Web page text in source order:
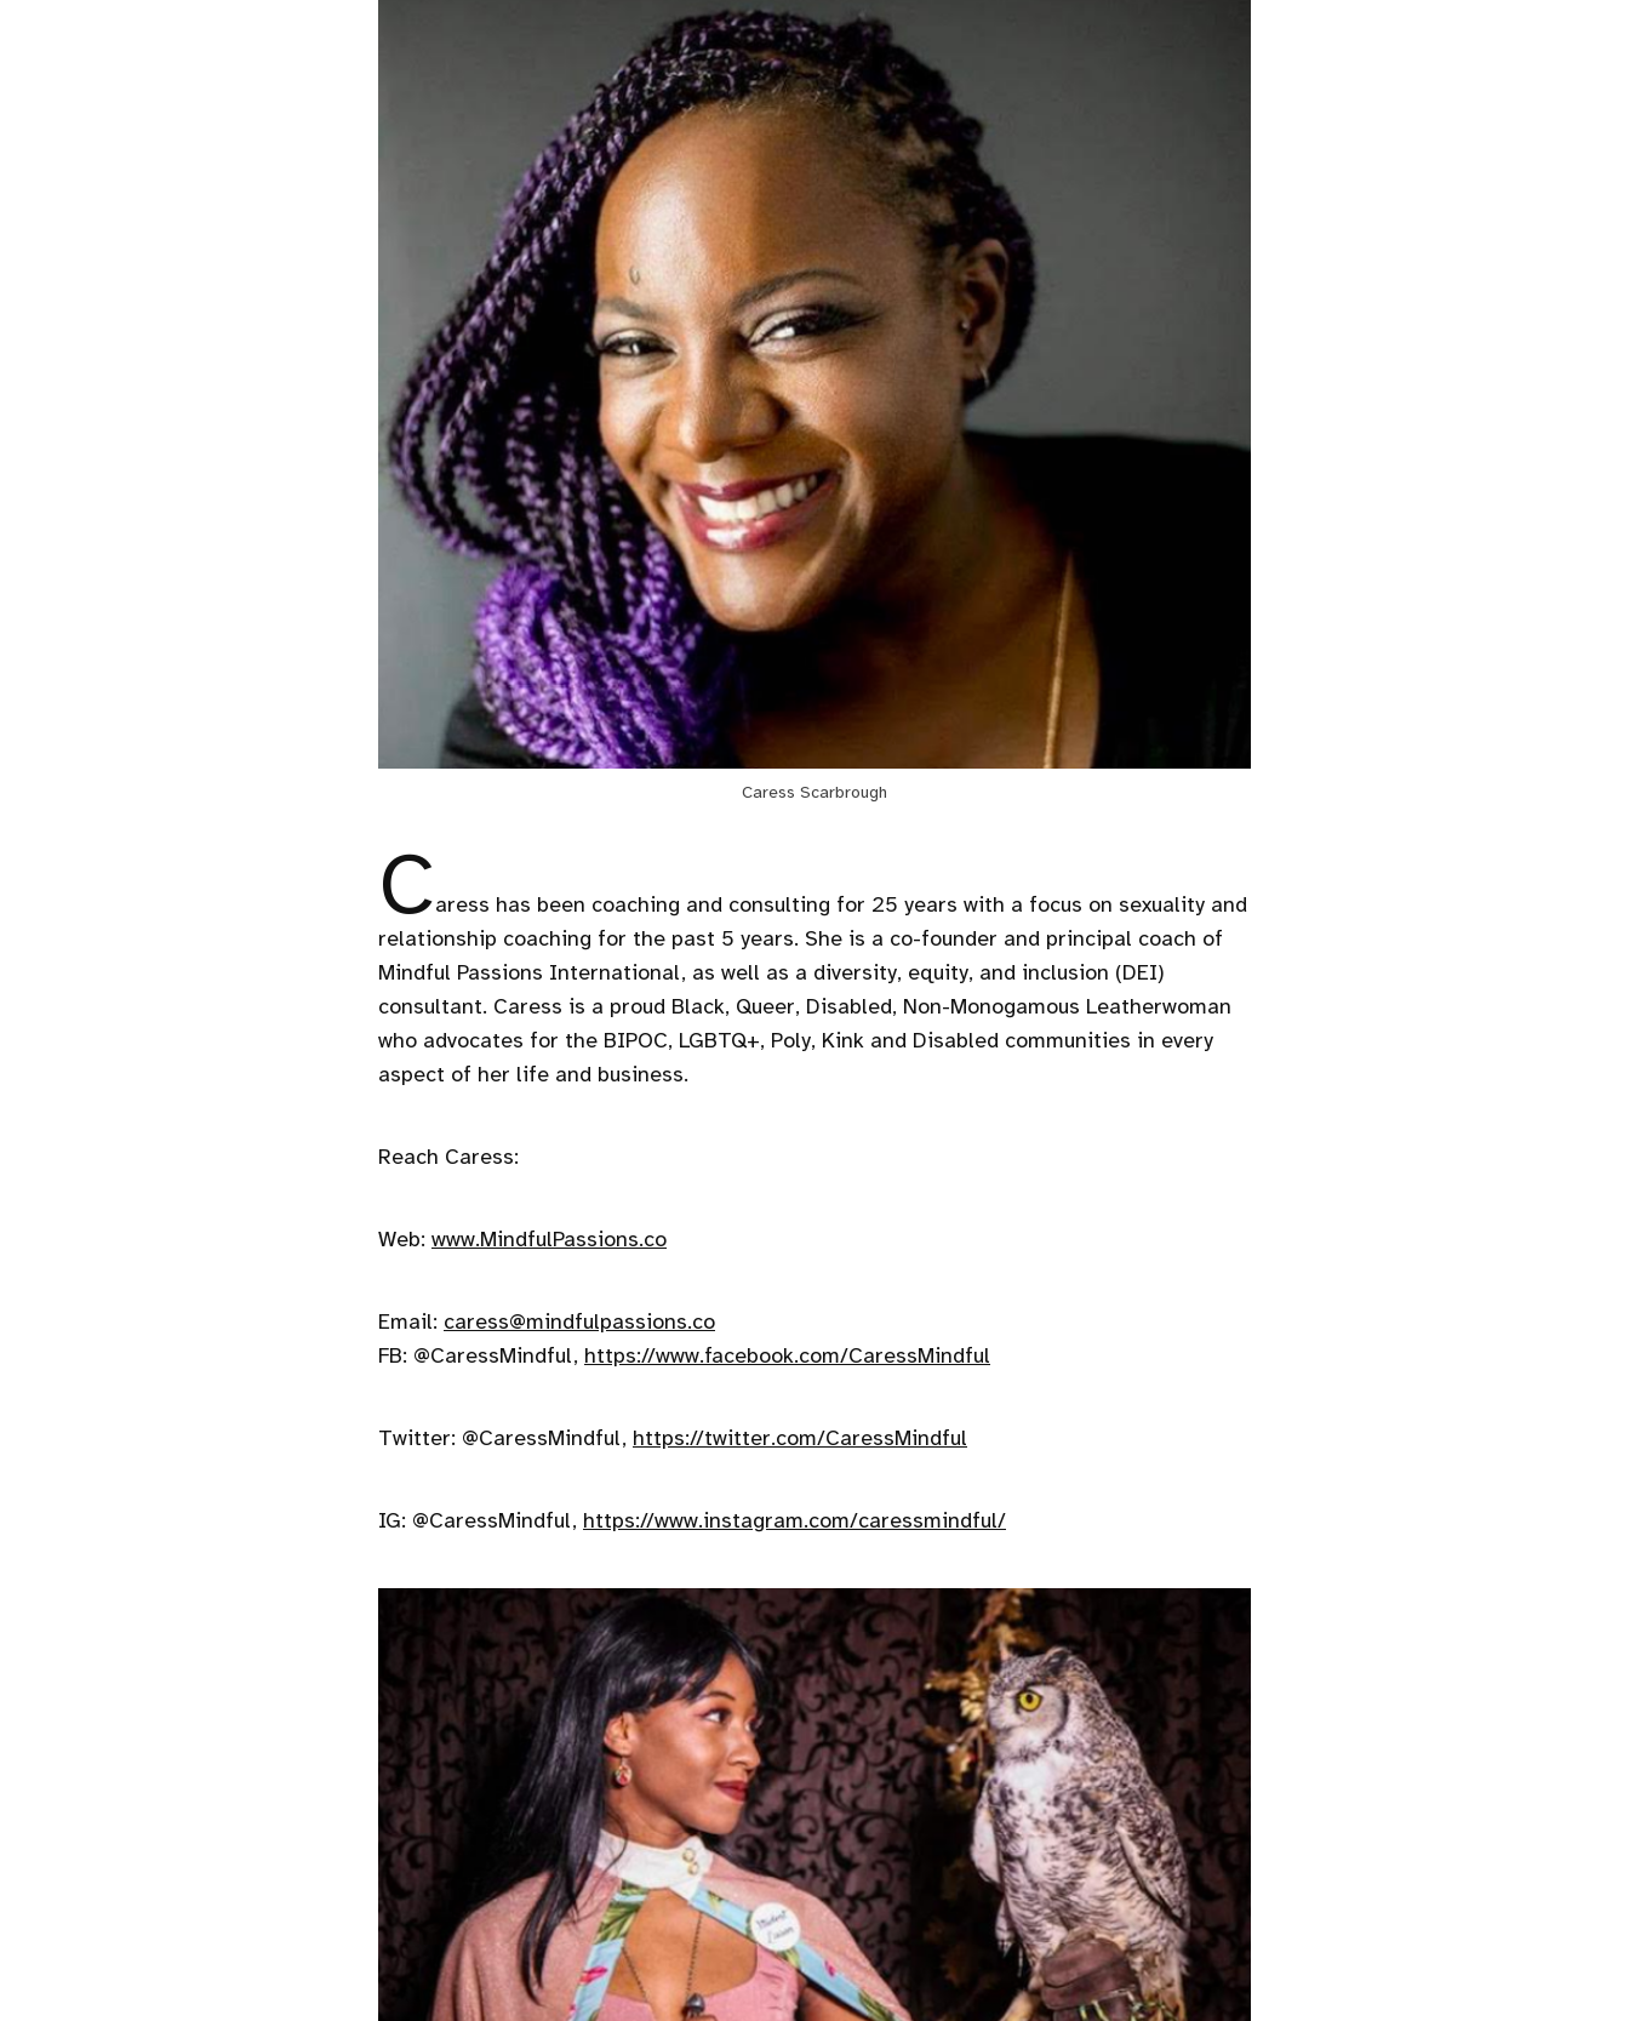
Caress Scarbrough
Caress has been coaching and consulting for 25 years with a focus on sexuality and
relationship coaching for the past 5 years. She is a co-founder and principal coach of
Mindful Passions International, as well as a diversity, equity, and inclusion (DEI)
consultant. Caress is a proud Black, Queer, Disabled, Non-Monogamous Leatherwoman
who advocates for the BIPOC, LGBTQ+, Poly, Kink and Disabled communities in every
aspect of her life and business.
Reach Caress:
Web: www.MindfulPassions.co
Email: caress@mindfulpassions.co
FB: @CaressMindful, https://www.facebook.com/CaressMindful
Twitter: @CaressMindful, https://twitter.com/CaressMindful
IG: @CaressMindful, https://www.instagram.com/caressmindful/